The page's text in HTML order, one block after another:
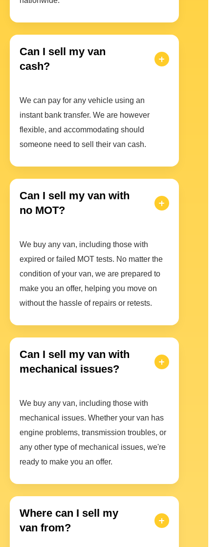
Can I sell my van
cash?
We can pay for any vehicle using an
instant bank transfer. We are however
flexible, and accommodating should
someone need to sell their van cash.
Can I sell my van with
no MOT?
We buy any van, including those with
expired or failed MOT tests. No matter the
condition of your van, we are prepared to
make you an offer, helping you move on
without the hassle of repairs or retests.
Can I sell my van with
mechanical issues?
We buy any van, including those with
mechanical issues. Whether your van has
engine problems, transmission troubles, or
any other type of mechanical issues, we're
ready to make you an offer.
Where can I sell my
van from?